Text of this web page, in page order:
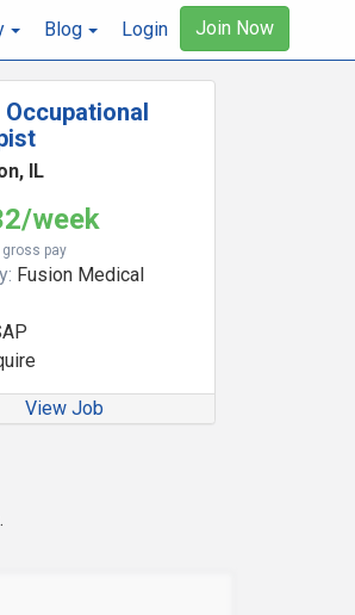
Blog Login Join Now
IL
week
pay
Fusion Medical
View Job